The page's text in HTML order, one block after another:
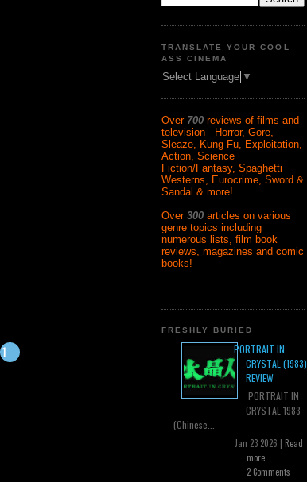
TRANSLATE YOUR COOL
ASS CINEMA
Select Language ▼
Over 700 reviews of films and
television-- Horror, Gore,
Sleaze, Kung Fu, Exploitation,
Action, Science
Fiction/Fantasy, Spaghetti
Westerns, Eurocrime, Sword &
Sandal & more!
Over 300 articles on various
genre topics including
numerous lists, film book
reviews, magazines and comic
books!
FRESHLY BURIED
PORTRAIT IN
CRYSTAL (1983)
REVIEW
PORTRAIT IN
CRYSTAL 1983
(Chinese...
Jan 23 2026 | Read
more
2 Comments